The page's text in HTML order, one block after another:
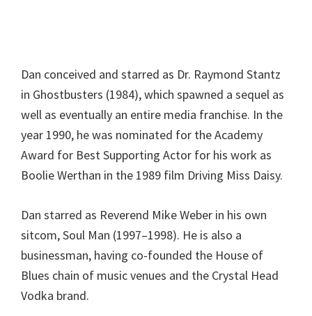
Dan conceived and starred as Dr. Raymond Stantz
in Ghostbusters (1984), which spawned a sequel as
well as eventually an entire media franchise. In the
year 1990, he was nominated for the Academy
Award for Best Supporting Actor for his work as
Boolie Werthan in the 1989 film Driving Miss Daisy.
Dan starred as Reverend Mike Weber in his own
sitcom, Soul Man (1997–1998). He is also a
businessman, having co-founded the House of
Blues chain of music venues and the Crystal Head
Vodka brand.